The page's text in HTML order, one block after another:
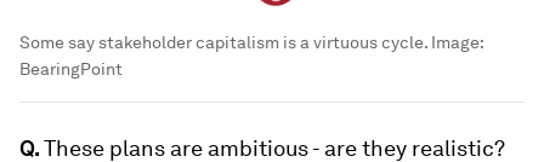
Some say stakeholder capitalism is a virtuous cycle. Image:
BearingPoint
Q.These plans are ambitious - are they realistic?